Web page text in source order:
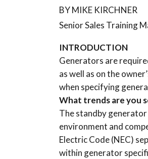
BY MIKE KIRCHNER
Senior Sales Training
INTRODUCTION
Generators are
as well as on the
when specifying
What trends are you
The standby
environment and
Electric Code (NEC)
within generator